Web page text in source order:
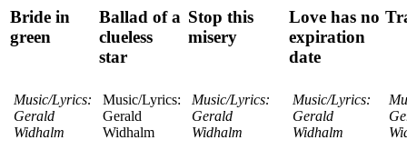
Bride in
green
Ballad of a
clueless
star
Stop this
misery
Love has no
expiration
date
Music/Lyrics:
Gerald
Widhalm
Music/Lyrics:
Gerald
Widhalm
Music/Lyrics:
Gerald
Widhalm
Music/Lyrics:
Gerald
Widhalm